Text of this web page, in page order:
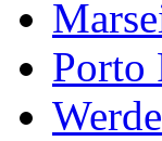
Porto